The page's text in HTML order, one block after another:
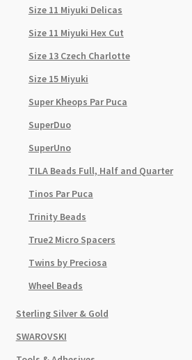
Size 11 Miyuki Delicas
Size 11 Miyuki Hex Cut
Size 13 Czech Charlotte
Size 15 Miyuki
Super Kheops Par Puca
SuperDuo
SuperUno
TILA Beads Full, Half and Quarter
Tinos Par Puca
Trinity Beads
True2 Micro Spacers
Twins by Preciosa
Wheel Beads
Sterling Silver & Gold
SWAROVSKI